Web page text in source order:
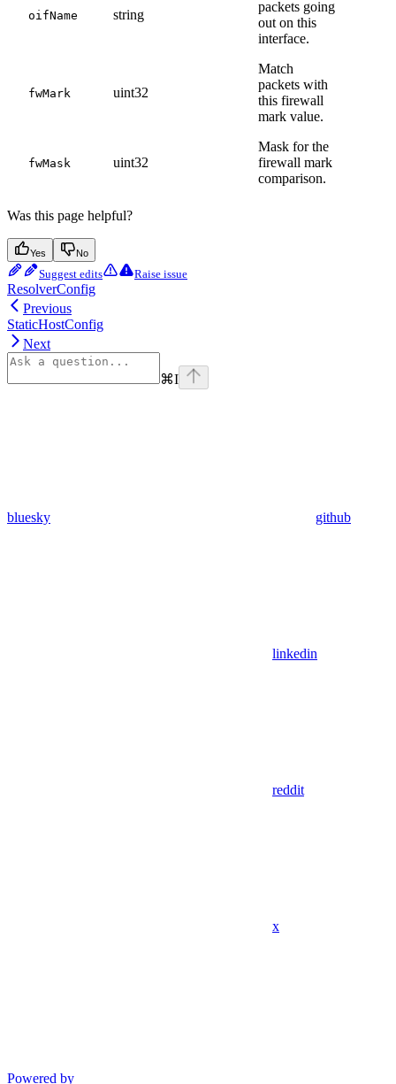
oifName string
packets going
out on this
interface.
fwMark uint32
Match
packets with
this firewall
mark value.
fwMask uint32
Mask for the
firewall mark
comparison.
Was this page helpful?
Yes No
Suggest edits Raise issue
ResolverConfig
Previous
StaticHostConfig
Next
⌘I
bluesky github
linkedin
reddit
x
Powered by